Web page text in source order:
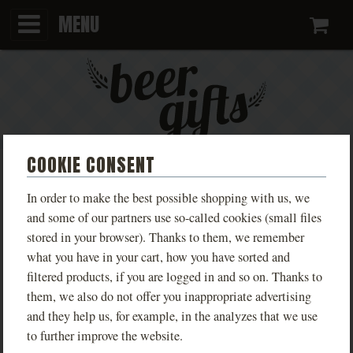
COOKIE CONSENT
In order to make the best possible shopping with us, we
and some of our partners use so-called cookies (small files
stored in your browser). Thanks to them, we remember
what you have in your cart, how you have sorted and
filtered products, if you are logged in and so on. Thanks to
them, we also do not offer you inappropriate advertising
and they help us, for example, in the analyzes that we use
to further improve the website.
MENU
KEYCHAIN WITH DIFFERENT
VARIANTS
Kovářství Buchar
PHOTOS